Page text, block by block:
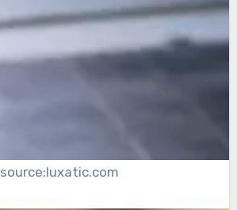
source:luxatic.com